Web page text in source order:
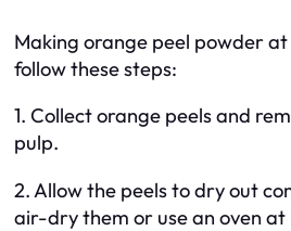
Making orange peel powder at
follow these steps:
1. Collect orange peels and
pulp.
2. Allow the peels to dry out
air-dry them or use an oven